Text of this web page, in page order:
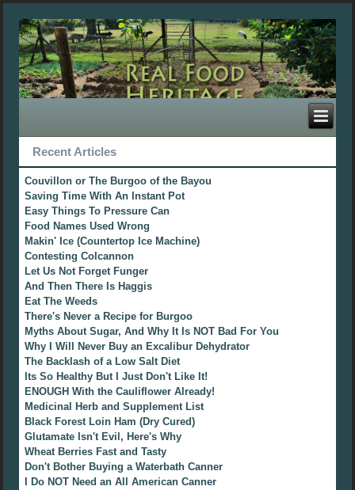
Recent Articles
Couvillon or The Burgoo of the Bayou
Saving Time With An Instant Pot
Easy Things To Pressure Can
Food Names Used Wrong
Makin' Ice (Countertop Ice Machine)
Contesting Colcannon
Let Us Not Forget Funger
And Then There Is Haggis
Eat The Weeds
There's Never a Recipe for Burgoo
Myths About Sugar, And Why It Is NOT Bad For You
Why I Will Never Buy an Excalibur Dehydrator
The Backlash of a Low Salt Diet
Its So Healthy But I Just Don't Like It!
ENOUGH With the Cauliflower Already!
Medicinal Herb and Supplement List
Black Forest Loin Ham (Dry Cured)
Glutamate Isn't Evil, Here's Why
Wheat Berries Fast and Tasty
Don't Bother Buying a Waterbath Canner
I Do NOT Need an All American Canner